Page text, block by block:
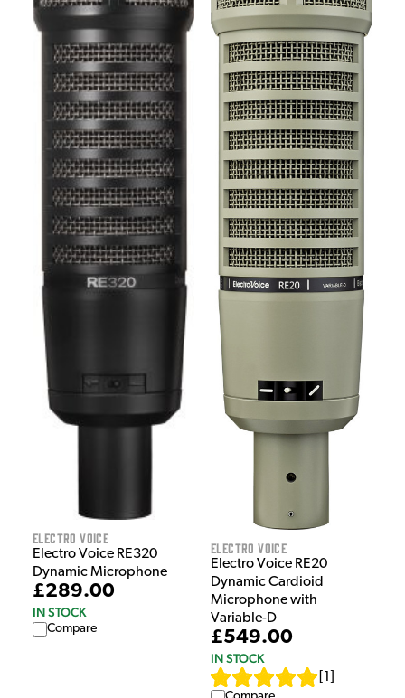
Electro Voice
Electro Voice RE320
Dynamic Microphone
£289.00
IN STOCK
Compare
Electro Voice
Electro Voice RE20
Dynamic Cardioid
Microphone with
Variable-D
£549.00
IN STOCK
1